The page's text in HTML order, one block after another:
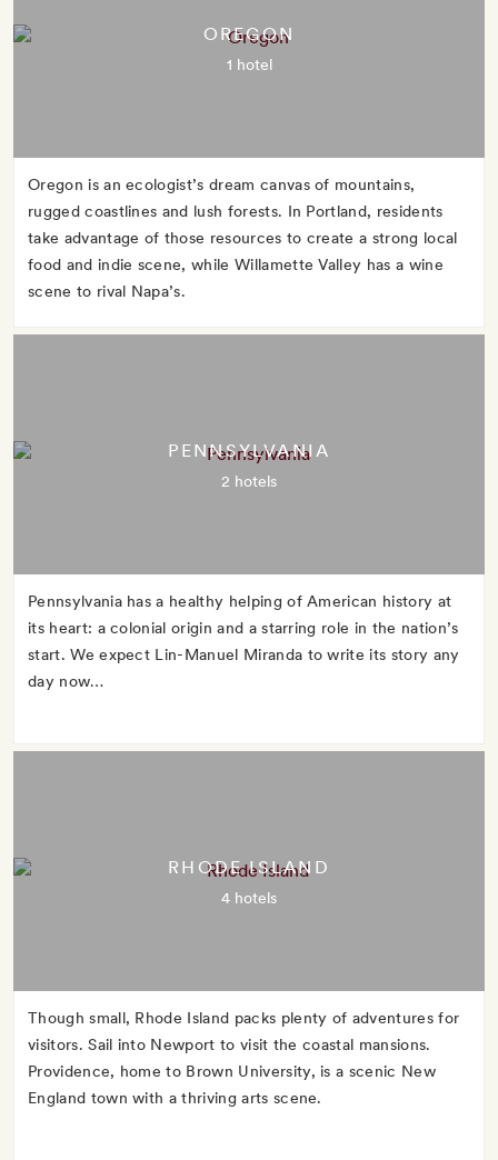
OREGON
1 hotel
Oregon is an ecologist’s dream canvas of mountains,
rugged coastlines and lush forests. In Portland, residents
take advantage of those resources to create a strong local
food and indie scene, while Willamette Valley has a wine
scene to rival Napa’s.
PENNSYLVANIA
2 hotels
Pennsylvania has a healthy helping of American history at
its heart: a colonial origin and a starring role in the nation’s
start. We expect Lin-Manuel Miranda to write its story any
day now…
RHODE ISLAND
4 hotels
Though small, Rhode Island packs plenty of adventures for
visitors. Sail into Newport to visit the coastal mansions.
Providence, home to Brown University, is a scenic New
England town with a thriving arts scene.